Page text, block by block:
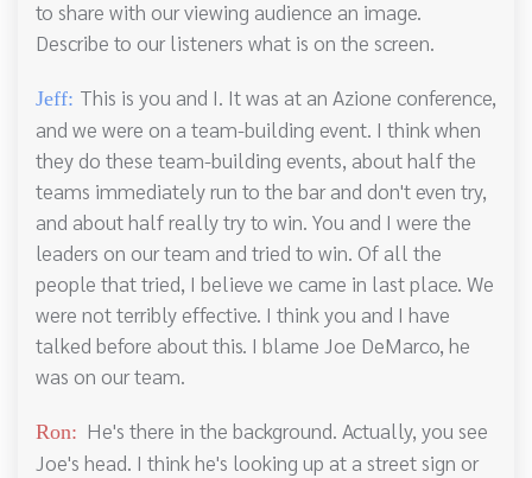
to share with our viewing audience an image.
Describe to our listeners what is on the screen.
Jeff: This is you and I. It was at an Azione conference,
and we were on a team-building event. I think when
they do these team-building events, about half the
teams immediately run to the bar and don't even try,
and about half really try to win. You and I were the
leaders on our team and tried to win. Of all the
people that tried, I believe we came in last place. We
were not terribly effective. I think you and I have
talked before about this. I blame Joe DeMarco, he
was on our team.
Ron: He's there in the background. Actually, you see
Joe's head. I think he's looking up at a street sign or